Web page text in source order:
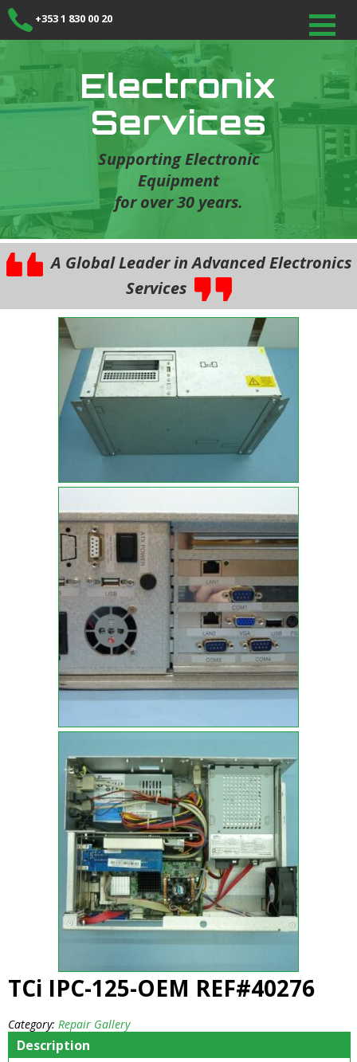
+353 1 830 00 20
Electronix
Services
Supporting Electronic
Equipment
for over 30 years.
A Global Leader in Advanced Electronics
Services
TCi IPC-125-OEM REF#40276
Category: Repair Gallery
Description